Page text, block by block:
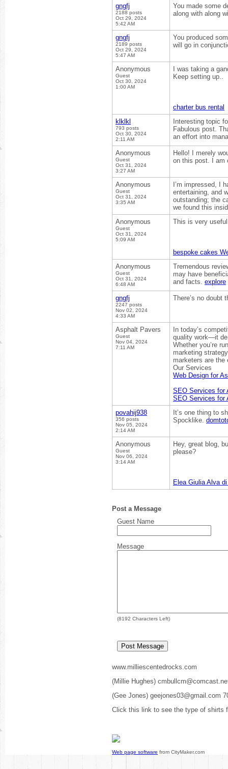
gngfj
2188 posts
Oct 29, 2024
5:42 AM
You made some
along with along
gngfj
2189 posts
Oct 29, 2024
5:47 AM
You produced
will go in
Anonymous
Guest
Oct 30, 2024
1:00 AM
I was taking a
Keep setting up..
charter bus rental
klklkl
793 posts
Oct 30, 2024
2:11 AM
Interesting topic
Fabulous post.
an effort into
Anonymous
Guest
Oct 31, 2024
3:27 AM
Hello! I merely
on this post. I am
Anonymous
Guest
Oct 31, 2024
3:35 AM
I’m impressed, I
entertaining, and
outstanding; the
we found this
Anonymous
Guest
Oct 31, 2024
5:09 AM
This is very
bespoke cakes
Anonymous
Guest
Oct 31, 2024
6:48 AM
Tremendous
may have
and facts. explore
gngfj
2247 posts
Nov 02, 2024
4:33 AM
There’s no doubt
Asphalt Pavers
Guest
Nov 04, 2024
7:11 AM
In today’s
quality work—it
Whether you’re
marketing
marketers are the
Our Services
Web Design for
SEO Services for
SEO Services for
povahij938
356 posts
Nov 05, 2024
2:14 AM
It’s one thing to
Spocklike.
Anonymous
Guest
Nov 06, 2024
3:14 AM
Hey, great blog,
please?
Elea Giulia Alva
Post a Message
Guest Name
Message
(8192 Characters Left)
www.milliescentedrocks.com
(Millie Hughes)
(Gee Jones) geejones03@gmail.com
Click this link to see the type of shirts
Web page software from CityMaker.com